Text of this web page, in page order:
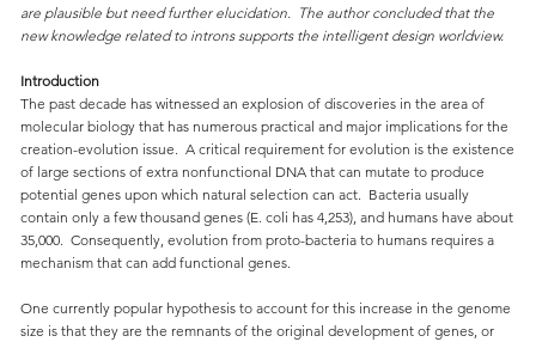
are plausible but need further elucidation. The author concluded that the
new knowledge related to introns supports the intelligent design worldview.
Introduction
The past decade has witnessed an explosion of discoveries in the area of
molecular biology that has numerous practical and major implications for the
creation-evolution issue. A critical requirement for evolution is the existence
of large sections of extra nonfunctional DNA that can mutate to produce
potential genes upon which natural selection can act. Bacteria usually
contain only a few thousand genes (E. coli has 4,253), and humans have about
35,000. Consequently, evolution from proto-bacteria to humans requires a
mechanism that can add functional genes.
One currently popular hypothesis to account for this increase in the genome
size is that they are the remnants of the original development of genes, or